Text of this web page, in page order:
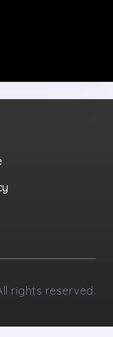
rights reserved.